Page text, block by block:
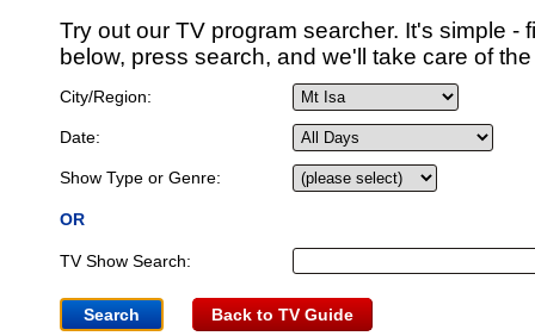
Try out our TV program searcher. It's simple -
below, press search, and we'll take care of
City/Region:
Date:
Show Type or Genre:
OR
TV Show Search:
Back to TV Guide